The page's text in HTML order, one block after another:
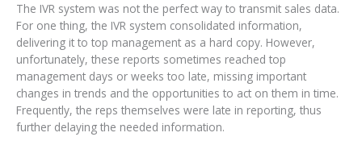
The IVR system was not the perfect way to transmit sales data.
For one thing, the IVR system consolidated information,
delivering it to top management as a hard copy. However,
unfortunately, these reports sometimes reached top
management days or weeks too late, missing important
changes in trends and the opportunities to act on them in time.
Frequently, the reps themselves were late in reporting, thus
further delaying the needed information.